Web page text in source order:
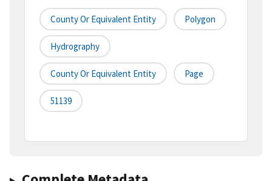
County Or Equivalent Entity Polygon
Hydrography
County Or Equivalent Entity Page
51139